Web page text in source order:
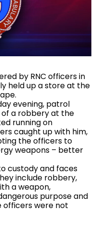
by RNC officers in
held up a store at the
evening, patrol
a robbery at the
running on
caught up with him,
the officers to
weapons – better
custody and faces
include robbery,
a weapon,
purpose and
officers were not